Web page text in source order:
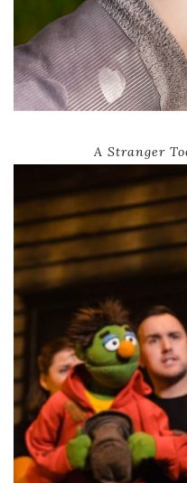
A Stranger